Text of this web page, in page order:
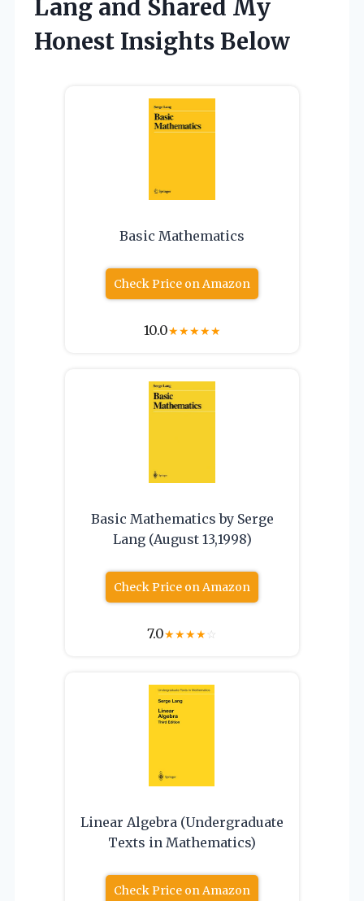
Lang and Shared My
Honest Insights Below
Basic Mathematics
Check Price on Amazon
10.0★★★★★
Basic Mathematics by Serge
Lang (August 13,1998)
Check Price on Amazon
7.0★★★★☆
Linear Algebra (Undergraduate
Texts in Mathematics)
Check Price on Amazon